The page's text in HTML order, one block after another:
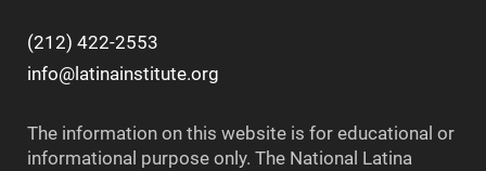
(212) 422-2553
info@latinainstitute.org
The information on this website is for educational or
informational purpose only. The National Latina